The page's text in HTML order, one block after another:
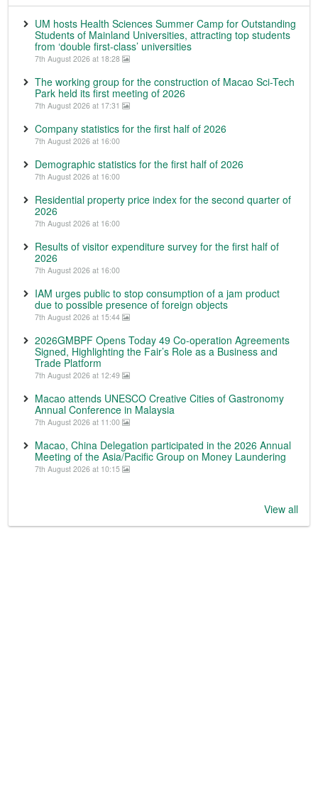
UM hosts Health Sciences Summer Camp for Outstanding
Students of Mainland Universities, attracting top students
from ‘double first-class’ universities
7th August 2026 at 18:28
The working group for the construction of Macao Sci-Tech
Park held its first meeting of 2026
7th August 2026 at 17:31
Company statistics for the first half of 2026
7th August 2026 at 16:00
Demographic statistics for the first half of 2026
7th August 2026 at 16:00
Residential property price index for the second quarter of
2026
7th August 2026 at 16:00
Results of visitor expenditure survey for the first half of
2026
7th August 2026 at 16:00
IAM urges public to stop consumption of a jam product
due to possible presence of foreign objects
7th August 2026 at 15:44
2026GMBPF Opens Today 49 Co-operation Agreements
Signed, Highlighting the Fair’s Role as a Business and
Trade Platform
7th August 2026 at 12:49
Macao attends UNESCO Creative Cities of Gastronomy
Annual Conference in Malaysia
7th August 2026 at 11:00
Macao, China Delegation participated in the 2026 Annual
Meeting of the Asia/Pacific Group on Money Laundering
7th August 2026 at 10:15
View all